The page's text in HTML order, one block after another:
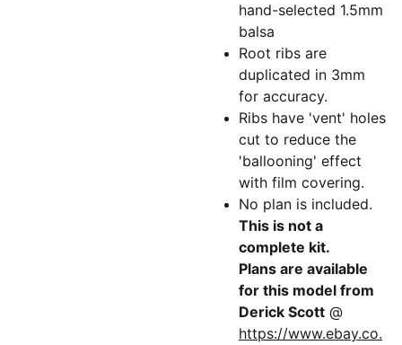
hand-selected 1.5mm
balsa
Root ribs are
duplicated in 3mm
for accuracy.
Ribs have 'vent' holes
cut to reduce the
'ballooning' effect
with film covering.
No plan is included.
This is not a
complete kit.
Plans are available
for this model from
Derick Scott @
https://www.ebay.co.